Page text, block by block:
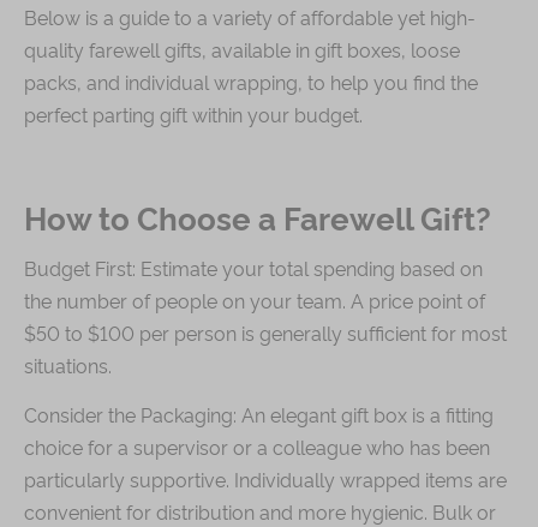
Product Catalog
Immerse
Kee Wah Tearoom
Contact Us
Careers
Below is a guide to a variety of affordable yet high-
quality farewell gifts, available in gift boxes, loose
packs, and individual wrapping, to help you find the
perfect parting gift within your budget.
How to Choose a Farewell Gift?
Budget First: Estimate your total spending based on
the number of people on your team. A price point of
$50 to $100 per person is generally sufficient for most
situations.
Consider the Packaging: An elegant gift box is a fitting
choice for a supervisor or a colleague who has been
particularly supportive. Individually wrapped items are
convenient for distribution and more hygienic. Bulk or